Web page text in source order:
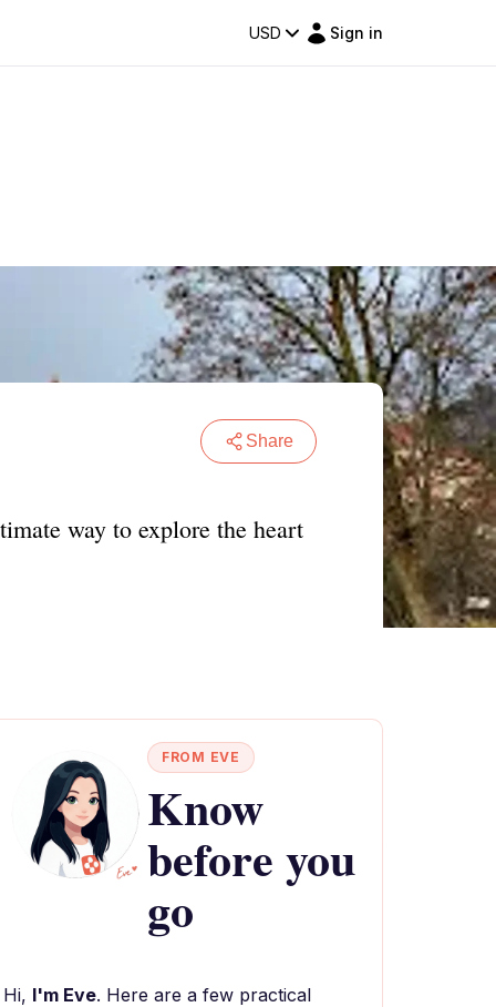
USD Sign in
Share
way to explore the heart
FROM EVE
Know
before you
go
Hi, I'm Eve. Here are a few practical